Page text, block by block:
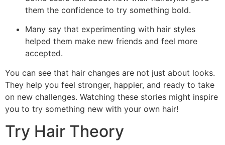
them the confidence to try something bold.
Many say that experimenting with hair styles
helped them make new friends and feel more
accepted.
You can see that hair changes are not just about looks.
They help you feel stronger, happier, and ready to take
on new challenges. Watching these stories might inspire
you to try something new with your own hair!
Try Hair Theory